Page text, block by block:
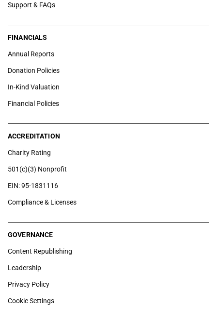
Support & FAQs
FINANCIALS
Annual Reports
Donation Policies
In-Kind Valuation
Financial Policies
ACCREDITATION
Charity Rating
501(c)(3) Nonprofit
EIN: 95-1831116
Compliance & Licenses
GOVERNANCE
Content Republishing
Leadership
Privacy Policy
Cookie Settings